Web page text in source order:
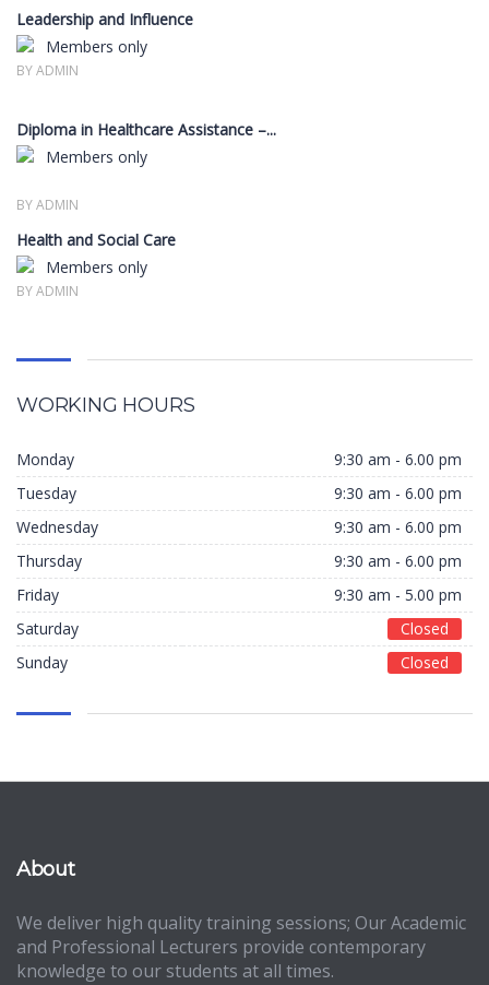
Leadership and Influence
Members only
BY ADMIN
Diploma in Healthcare Assistance –...
Members only
BY ADMIN
Health and Social Care
Members only
BY ADMIN
WORKING HOURS
Monday
9:30 am - 6.00 pm
Tuesday
9:30 am - 6.00 pm
Wednesday
9:30 am - 6.00 pm
Thursday
9:30 am - 6.00 pm
Friday
9:30 am - 5.00 pm
Saturday
Closed
Sunday
Closed
About
We deliver high quality training sessions; Our Academic
and Professional Lecturers provide contemporary
knowledge to our students at all times.